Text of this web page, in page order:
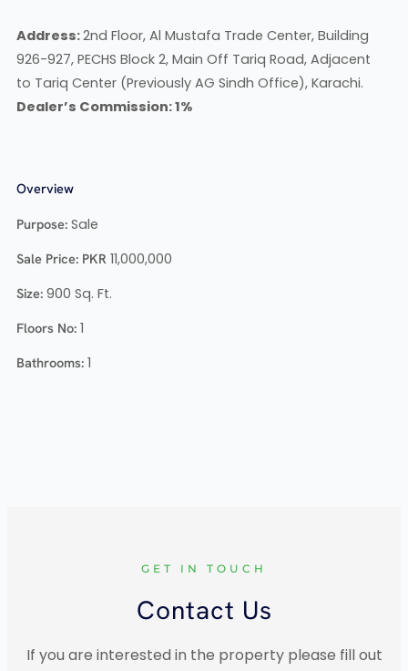
Address:2nd Floor, Al Mustafa Trade Center, Building
926-927, PECHS Block 2, Main Off Tariq Road, Adjacent
to Tariq Center (Previously AG Sindh Office), Karachi.
Dealer’s Commission: 1%
Overview
Purpose: Sale
Sale Price: PKR 11,000,000
Size: 900 Sq. Ft.
Floors No: 1
Bathrooms: 1
GET IN TOUCH
Contact Us
If you are interested in the property please fill out